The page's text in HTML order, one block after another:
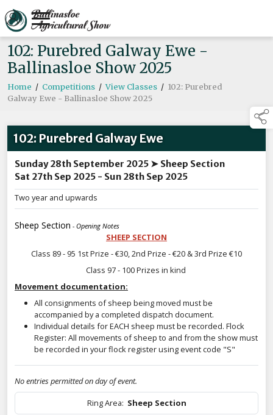
102: Purebred Galway Ewe -
Ballinasloe Show 2025
Home / Competitions /View Classes / 102: Purebred
Galway Ewe - Ballinasloe Show 2025
102: Purebred Galway Ewe
Sunday 28th September 2025 ➤ Sheep Section
Sat 27th Sep 2025 - Sun 28th Sep 2025
Two year and upwards
Sheep Section - Opening Notes
SHEEP SECTION
Class 89 - 95 1st Prize - €30, 2nd Prize - €20 & 3rd Prize €10
Class 97 - 100 Prizes in kind
Movement documentation:
All consignments of sheep being moved must be
accompanied by a completed dispatch document.
Individual details for EACH sheep must be recorded. Flock
Register: All movements of sheep to and from the show must
be recorded in your flock register using event code "S"
No entries permitted on day of event.
Ring Area: Sheep Section